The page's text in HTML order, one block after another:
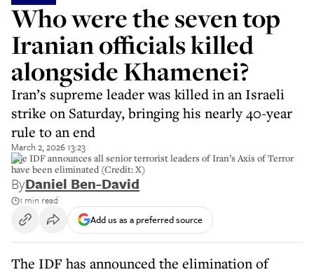
Who were the seven top
Iranian officials killed
alongside Khamenei?
Iran’s supreme leader was killed in an Israeli
strike on Saturday, bringing his nearly 40-year
rule to an end
March 2, 2026 13:23
The IDF announces all senior terrorist leaders of Iran’s Axis of Terror
have been eliminated (Credit: X)
ByDaniel Ben-David
1 min read
Add us as a preferred source
The IDF has announced the elimination of